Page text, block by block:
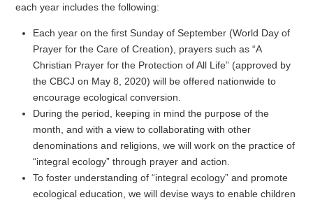
each year includes the following:
Each year on the first Sunday of September (World Day of
Prayer for the Care of Creation), prayers such as “A
Christian Prayer for the Protection of All Life” (approved by
the CBCJ on May 8, 2020) will be offered nationwide to
encourage ecological conversion.
During the period, keeping in mind the purpose of the
month, and with a view to collaborating with other
denominations and religions, we will work on the practice of
“integral ecology” through prayer and action.
To foster understanding of “integral ecology” and promote
ecological education, we will devise ways to enable children